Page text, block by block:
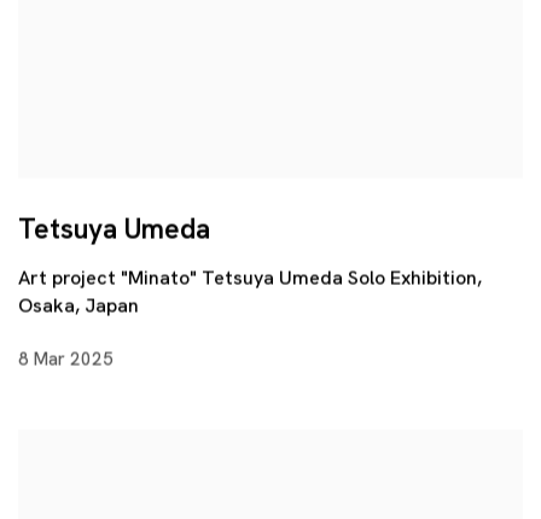
Tetsuya Umeda
Art project "Minato" Tetsuya Umeda Solo Exhibition,
Osaka, Japan
8 Mar 2025